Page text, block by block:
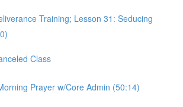
Training; Lesson 31: Seducing
Class
Prayer w/Core Admin (50:14)